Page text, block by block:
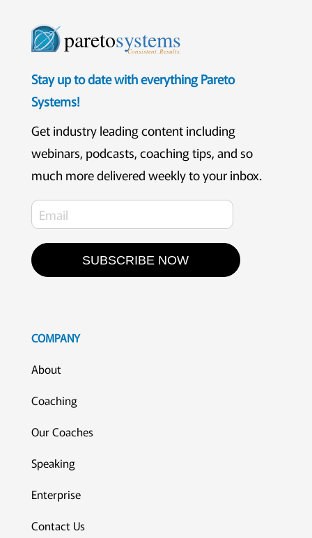
paretosystems
Consistent. Results.
Stay up to date with everything Pareto
Systems!
Get industry leading content including
webinars, podcasts, coaching tips, and so
much more delivered weekly to your inbox.
SUBSCRIBE NOW
COMPANY
About
Coaching
Our Coaches
Speaking
Enterprise
Contact Us